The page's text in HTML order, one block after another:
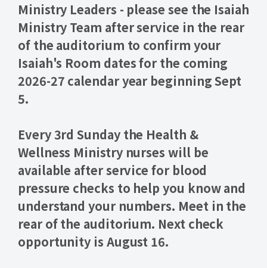
Ministry Leaders - please see the Isaiah
Ministry Team after service in the rear
of the auditorium to confirm your
Isaiah's Room dates for the coming
2026-27 calendar year beginning Sept
5.
Every 3rd Sunday the Health &
Wellness Ministry nurses will be
available after service for blood
pressure checks to help you know and
understand your numbers. Meet in the
rear of the auditorium. Next check
opportunity is August 16.